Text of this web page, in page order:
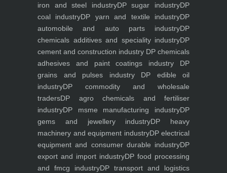
iron and steel industryDP sugar industryDP
coal industryDP yarn and textile industryDP
automobile and auto parts industryDP
chemicals additives and speciality industryDP
cement and construction industry DP chemicals
adhesives and paint coatings industry DP
grains and pulses industryDP edible oil
industryDP commodity and wholesale
tradersDP agro chemicals and fertiliser
industryDP msme manufacturing industryDP
gems and jewellery industryDP heavy
machinery and equipment industryDP electrical
equipment and consumer durable industryDP
export and import industryDP food processing
and fmcg industryDP transport and logistics